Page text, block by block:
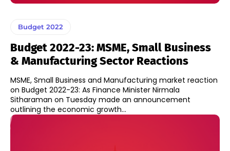
Budget 2022
Budget 2022-23: MSME, Small Business
& Manufacturing Sector Reactions
MSME, Small Business and Manufacturing market reaction
on Budget 2022-23: As Finance Minister Nirmala
Sitharaman on Tuesday made an announcement
outlining the economic growth...